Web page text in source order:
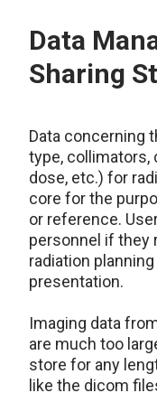
Data
Sharing
Data concerning
type, collimators,
dose, etc.) for
core for the
or reference.
personnel if they
radiation
presentation.
Imaging data
are much too
store for any
like the dicom